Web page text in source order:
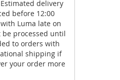
delivery
before 12:00
Luma late on
processed until
to orders with
shipping if
your order more